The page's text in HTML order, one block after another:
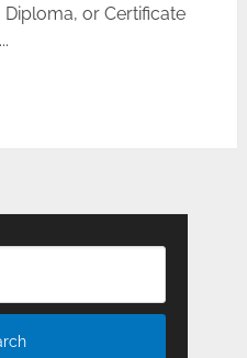
Diploma, or Certificate